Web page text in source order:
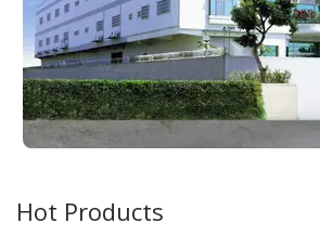
Hot Products